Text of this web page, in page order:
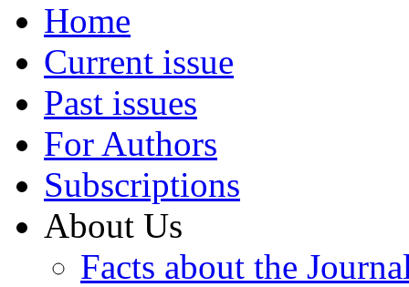
Home
Current issue
Past issues
For Authors
Subscriptions
About Us
Facts about the